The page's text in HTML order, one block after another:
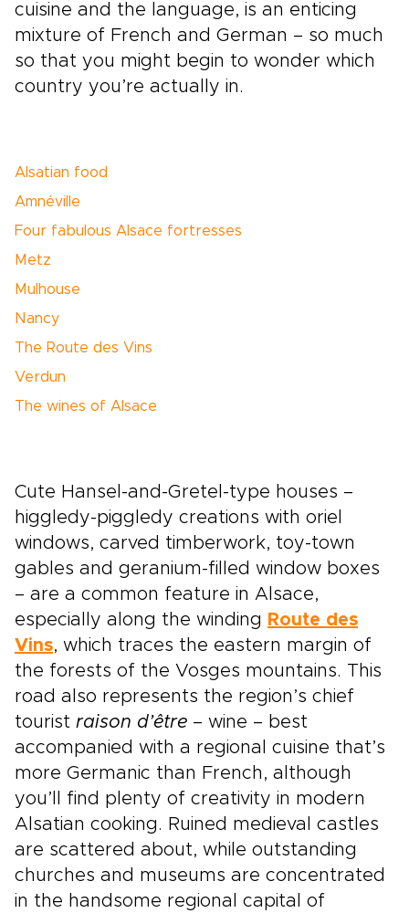
cuisine and the language, is an enticing
mixture of French and German – so much
so that you might begin to wonder which
country you’re actually in.
Alsatian food
Amnéville
Four fabulous Alsace fortresses
Metz
Mulhouse
Nancy
The Route des Vins
Verdun
The wines of Alsace
Cute Hansel-and-Gretel-type houses –
higgledy-piggledy creations with oriel
windows, carved timberwork, toy-town
gables and geranium-filled window boxes
– are a common feature in Alsace,
especially along the winding Route des
Vins, which traces the eastern margin of
the forests of the Vosges mountains. This
road also represents the region’s chief
tourist raison d’être – wine – best
accompanied with a regional cuisine that’s
more Germanic than French, although
you’ll find plenty of creativity in modern
Alsatian cooking. Ruined medieval castles
are scattered about, while outstanding
churches and museums are concentrated
in the handsome regional capital of